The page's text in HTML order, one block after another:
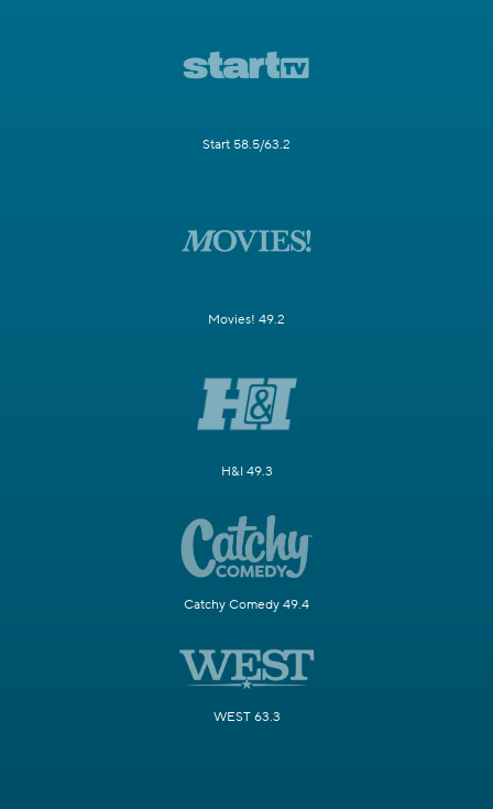
Start 58.5/63.2
Movies! 49.2
H&I 49.3
Catchy Comedy 49.4
WEST 63.3